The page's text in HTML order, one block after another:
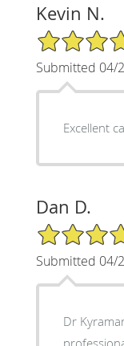
Kevin N.
5/5 Star Rating
Submitted 04/
Excellent
Dan D.
5/5 Star Rating
Submitted 04/
Dr